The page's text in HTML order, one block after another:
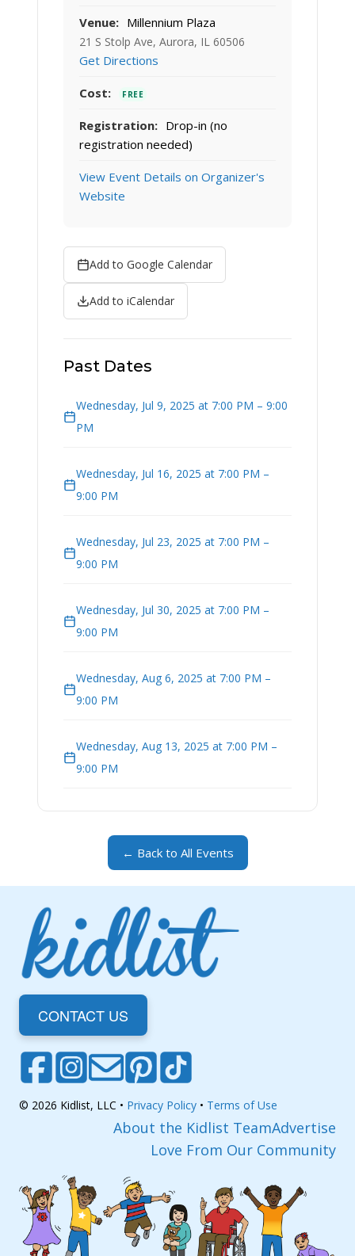
Venue: Millennium Plaza
21 S Stolp Ave, Aurora, IL 60506
Get Directions
Cost: FREE
Registration: Drop-in (no
registration needed)
View Event Details on Organizer's
Website
Add to Google Calendar
Add to iCalendar
Past Dates
Wednesday, Jul 9, 2025 at 7:00 PM – 9:00
PM
Wednesday, Jul 16, 2025 at 7:00 PM –
9:00 PM
Wednesday, Jul 23, 2025 at 7:00 PM –
9:00 PM
Wednesday, Jul 30, 2025 at 7:00 PM –
9:00 PM
Wednesday, Aug 6, 2025 at 7:00 PM –
9:00 PM
Wednesday, Aug 13, 2025 at 7:00 PM –
9:00 PM
← Back to All Events
CONTACT US
© 2026 Kidlist, LLC • Privacy Policy • Terms of Use
About the Kidlist TeamAdvertise
Love From Our Community